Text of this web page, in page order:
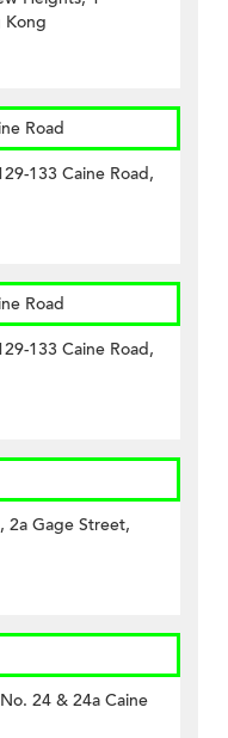
Kong
Road
133 Caine Road,
Road
133 Caine Road,
2a Gage Street,
24 & 24a Caine